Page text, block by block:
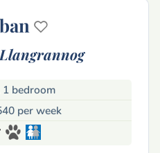
Llangrannog
bedroom
per week